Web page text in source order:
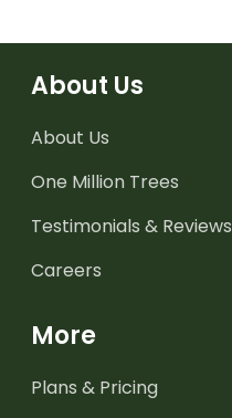
About Us
About Us
One Million Trees
Testimonials & Reviews
Careers
More
Plans & Pricing